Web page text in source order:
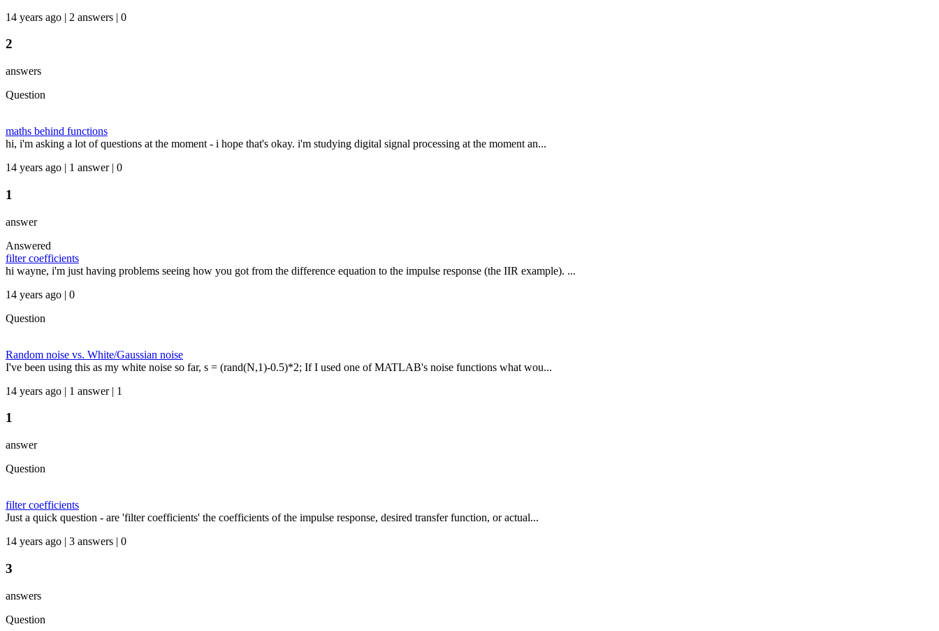
14 years ago | 2 answers | 0
2
answers
Question
maths behind functions
hi, i'm asking a lot of questions at the moment - i hope that's okay. i'm studying digital signal processing at the moment an...
14 years ago | 1 answer | 0
1
answer
Answered
filter coefficients
hi wayne, i'm just having problems seeing how you got from the difference equation to the impulse response (the IIR example). ...
14 years ago | 0
Question
Random noise vs. White/Gaussian noise
I've been using this as my white noise so far, s = (rand(N,1)-0.5)*2; If I used one of MATLAB's noise functions what wou...
14 years ago | 1 answer | 1
1
answer
Question
filter coefficients
Just a quick question - are 'filter coefficients' the coefficients of the impulse response, desired transfer function, or actual...
14 years ago | 3 answers | 0
3
answers
Question